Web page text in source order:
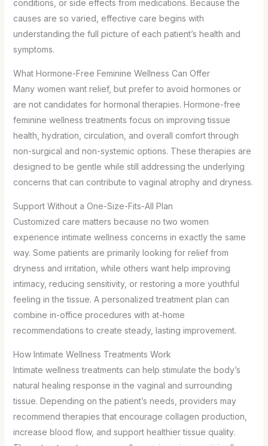
conditions, or side effects from medications. Because the
causes are so varied, effective care begins with
understanding the full picture of each patient’s health and
symptoms.
What Hormone-Free Feminine Wellness Can Offer
Many women want relief, but prefer to avoid hormones or
are not candidates for hormonal therapies. Hormone-free
feminine wellness treatments focus on improving tissue
health, hydration, circulation, and overall comfort through
non-surgical and non-systemic options. These therapies are
designed to be gentle while still addressing the underlying
concerns that can contribute to vaginal atrophy and dryness.
Support Without a One-Size-Fits-All Plan
Customized care matters because no two women
experience intimate wellness concerns in exactly the same
way. Some patients are primarily looking for relief from
dryness and irritation, while others want help improving
intimacy, reducing sensitivity, or restoring a more youthful
feeling in the tissue. A personalized treatment plan can
combine in-office procedures with at-home
recommendations to create steady, lasting improvement.
How Intimate Wellness Treatments Work
Intimate wellness treatments can help stimulate the body’s
natural healing response in the vaginal and surrounding
tissue. Depending on the patient’s needs, providers may
recommend therapies that encourage collagen production,
increase blood flow, and support healthier tissue quality.